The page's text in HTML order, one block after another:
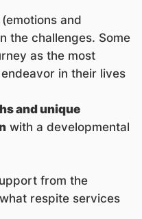
and
the challenges. Some
as the most
in their lives
and unique
with a developmental
from the
respite services